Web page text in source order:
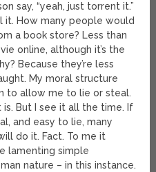
say, “yeah, just torrent it.”
it. How many people would
a book store? Less than
online, although it’s the
Because they’re less
My moral structure
to allow me to lie or steal.
But I see it all the time. If
and easy to lie, many
do it. Fact. To me it
lamenting simple
nature – in this instance.